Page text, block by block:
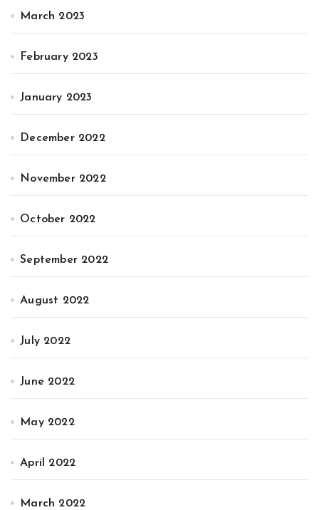
March 2023
February 2023
January 2023
December 2022
November 2022
October 2022
September 2022
August 2022
July 2022
June 2022
May 2022
April 2022
March 2022